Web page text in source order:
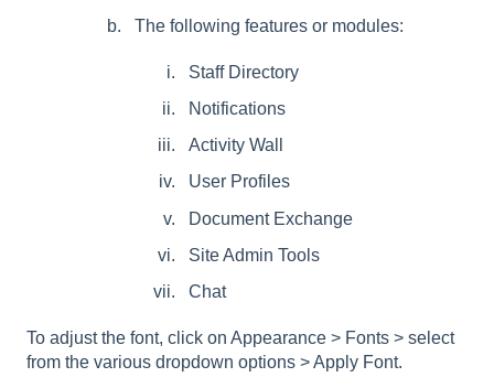
The following features or modules:
Staff Directory
Notifications
Activity Wall
User Profiles
Document Exchange
Site Admin Tools
Chat
To adjust the font, click on Appearance > Fonts > select
from the various dropdown options > Apply Font.